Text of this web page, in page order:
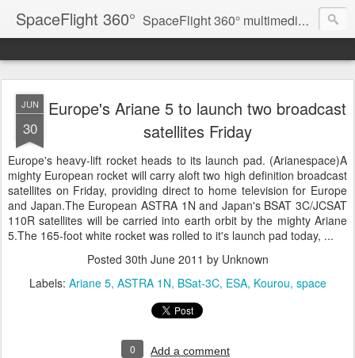
SpaceFlight 360° SpaceFlight 360° multimedia news feed
JUN
30
Europe's Ariane 5 to launch two broadcast
satellites Friday
Europe's heavy-lift rocket heads to its launch pad. (Arianespace)A
mighty European rocket will carry aloft two high definition broadcast
satellites on Friday, providing direct to home television for Europe
and Japan.The European ASTRA 1N and Japan's BSAT 3C/JCSAT
110R satellites will be carried into earth orbit by the mighty Ariane
5.The 165-foot white rocket was rolled to it's launch pad today, ...
Posted 30th June 2011 by Unknown
Labels: Ariane 5 ASTRA 1N BSat-3C ESA Kourou space
0 Add a comment